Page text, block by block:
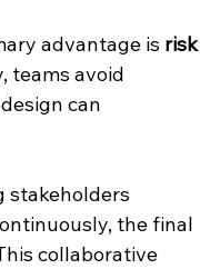
advantage is risk
teams avoid
can
stakeholders
the final
collaborative